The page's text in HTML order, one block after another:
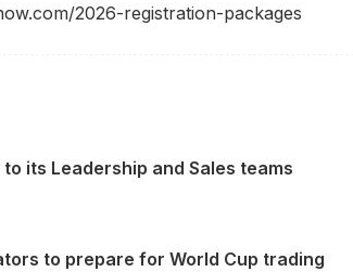
2026-registration-packages
its Leadership and Sales teams
to prepare for World Cup trading